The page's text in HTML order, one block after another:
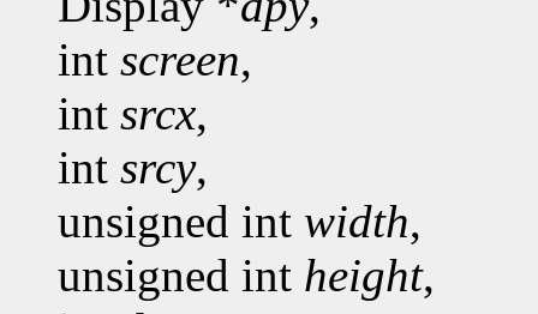
int screen,
int srcx,
int srcy,
unsigned int width,
unsigned int height,